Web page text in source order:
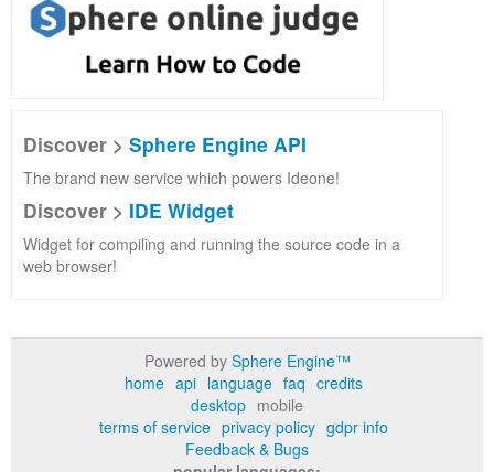
Discover > Sphere Engine API
The brand new service which powers Ideone!
Discover > IDE Widget
Widget for compiling and running the source code in a
web browser!
Powered by Sphere Engine™
home api language faq credits
desktop mobile
terms of service privacy policy gdpr info
Feedback & Bugs